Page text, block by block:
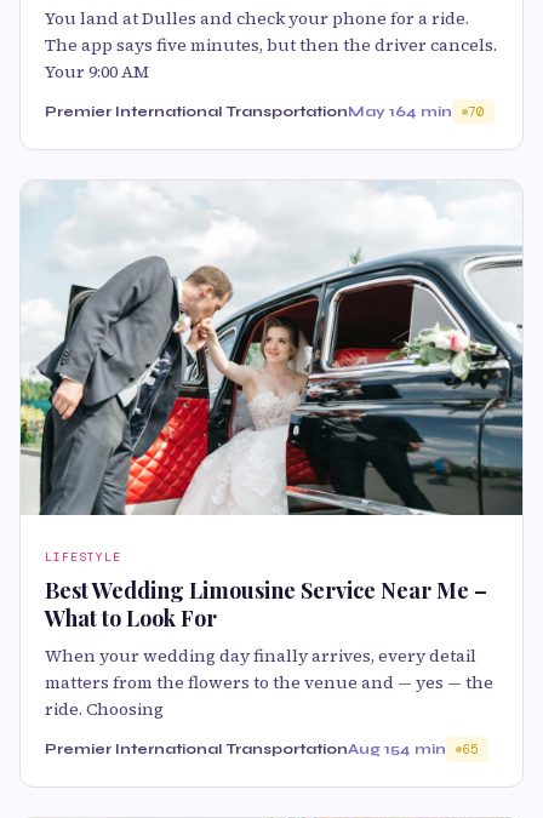
You land at Dulles and check your phone for a ride.
The app says five minutes, but then the driver cancels.
Your 9:00 AM
Premier International TransportationMay 164 min 70
LIFESTYLE
Best Wedding Limousine Service Near Me –
What to Look For
When your wedding day finally arrives, every detail
matters from the flowers to the venue and — yes — the
ride. Choosing
Premier International TransportationAug 154 min 65